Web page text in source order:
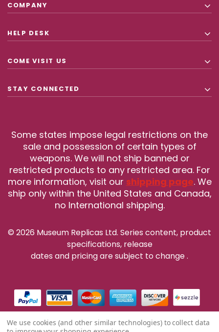
COMPANY
HELP DESK
COME VISIT US
STAY CONNECTED
Some states impose legal restrictions on the
sale and possession of certain types of
weapons. We will not ship banned or
restricted products to any restricted area. For
more information, visit our shipping page. We
ship only within the United States and Canada,
no International shipping.
© 2026 Museum Replicas Ltd. Series content, product
specifications, release
dates and pricing are subject to change.
We use cookies (and other similar technologies) to collect data